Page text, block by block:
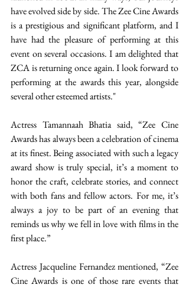
have evolved side by side. The Zee Cine Awards
is a prestigious and significant platform, and I
have had the pleasure of performing at this
event on several occasions. I am delighted that
ZCA is returning once again. I look forward to
performing at the awards this year, alongside
several other esteemed artists."
Actress Tamannaah Bhatia said, “Zee Cine
Awards has always been a celebration of cinema
at its finest. Being associated with such a legacy
award show is truly special, it’s a moment to
honor the craft, celebrate stories, and connect
with both fans and fellow actors. For me, it’s
always a joy to be part of an evening that
reminds us why we fell in love with films in the
first place.”
Actress Jacqueline Fernandez mentioned, “Zee
Cine Awards is one of those rare events that